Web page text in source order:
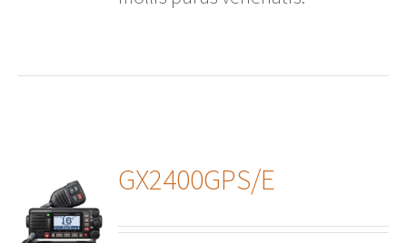
GX2400GPS/E